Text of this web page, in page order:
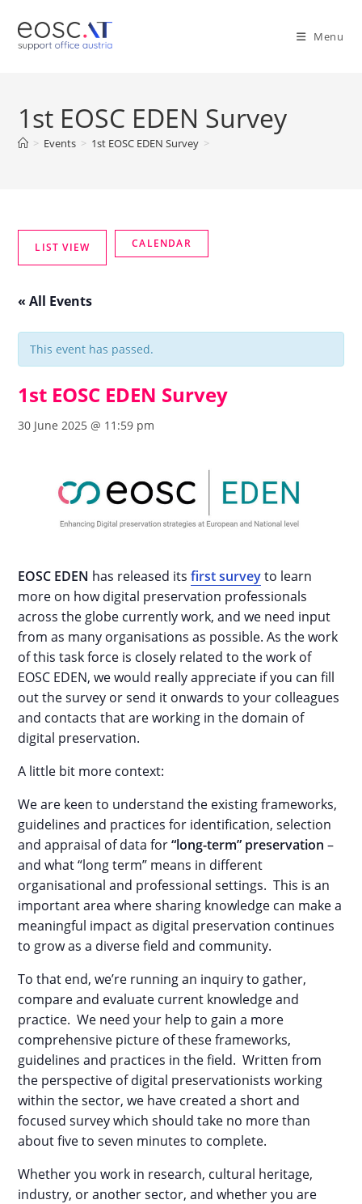
Menu
1st EOSC EDEN Survey
> Events > 1st EOSC EDEN Survey >
« All Events
This event has passed.
1st EOSC EDEN Survey
30 June 2025 @ 11:59 pm
EOSC EDEN has released itsfirst surveyto learn
more on how digital preservation professionals
across the globe currently work, and we need input
from as many organisations as possible. As the work
of this task force is closely related to the work of
EOSC EDEN, we would really appreciate if you can fill
out the survey or send it onwards to your colleagues
and contacts that are working in the domain of
digital preservation.
A little bit more context:
We are keen to understand the existing frameworks,
guidelines and practices for identification, selection
and appraisal of data for“long-term” preservation–
and what “long term” means in different
organisational and professional settings. This is an
important area where sharing knowledge can make a
meaningful impact as digital preservation continues
to grow as a diverse field and community.
To that end, we’re running an inquiry to gather,
compare and evaluate current knowledge and
practice. We need your help to gain a more
comprehensive picture of these frameworks,
guidelines and practices in the field. Written from
the perspective of digital preservationists working
within the sector, we have created a short and
focused survey which should take no more than
about five to seven minutes to complete.
Whether you work in research, cultural heritage,
industry, or another sector, and whether you are